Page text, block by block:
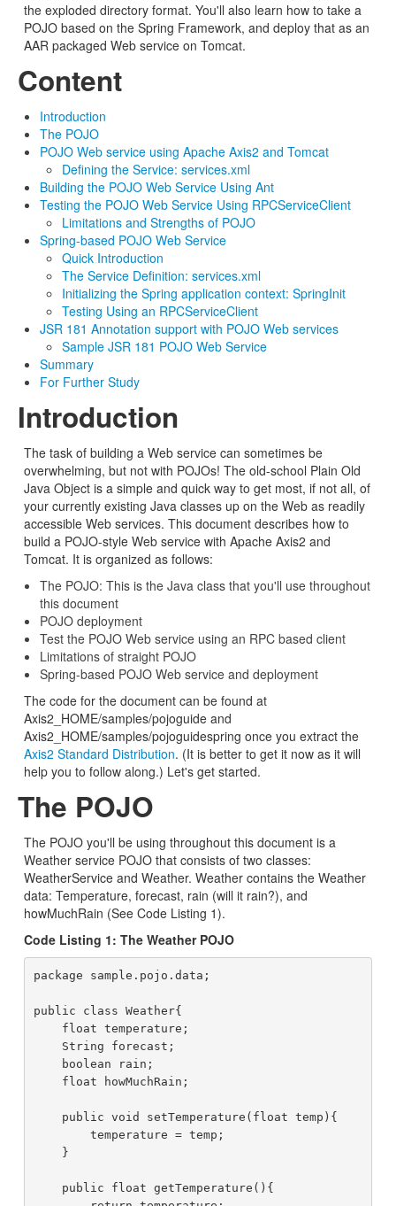
the exploded directory format. You'll also learn how to take a
POJO based on the Spring Framework, and deploy that as an
AAR packaged Web service on Tomcat.
Content
Introduction
The POJO
POJO Web service using Apache Axis2 and Tomcat
Defining the Service: services.xml
Building the POJO Web Service Using Ant
Testing the POJO Web Service Using RPCServiceClient
Limitations and Strengths of POJO
Spring-based POJO Web Service
Quick Introduction
The Service Definition: services.xml
Initializing the Spring application context: SpringInit
Testing Using an RPCServiceClient
JSR 181 Annotation support with POJO Web services
Sample JSR 181 POJO Web Service
Summary
For Further Study
Introduction
The task of building a Web service can sometimes be
overwhelming, but not with POJOs! The old-school Plain Old
Java Object is a simple and quick way to get most, if not all, of
your currently existing Java classes up on the Web as readily
accessible Web services. This document describes how to
build a POJO-style Web service with Apache Axis2 and
Tomcat. It is organized as follows:
The POJO: This is the Java class that you'll use throughout
this document
POJO deployment
Test the POJO Web service using an RPC based client
Limitations of straight POJO
Spring-based POJO Web service and deployment
The code for the document can be found at
Axis2_HOME/samples/pojoguide and
Axis2_HOME/samples/pojoguidespring once you extract the
Axis2 Standard Distribution. (It is better to get it now as it will
help you to follow along.) Let's get started.
The POJO
The POJO you'll be using throughout this document is a
Weather service POJO that consists of two classes:
WeatherService and Weather. Weather contains the Weather
data: Temperature, forecast, rain (will it rain?), and
howMuchRain (See Code Listing 1).
Code Listing 1: The Weather POJO
package sample.pojo.data;
public class Weather{